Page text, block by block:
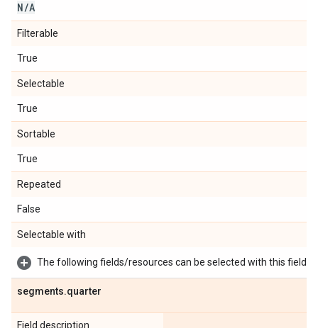
N/A
Filterable
True
Selectable
True
Sortable
True
Repeated
False
Selectable with
The following fields/resources can be selected with this field:
segments.quarter
Field description